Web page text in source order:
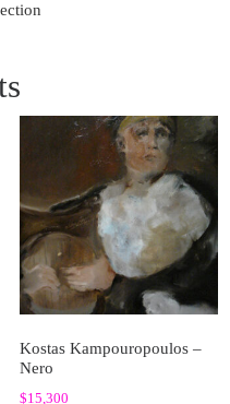
Kostas Kampouropoulos –
Nero
$15,300